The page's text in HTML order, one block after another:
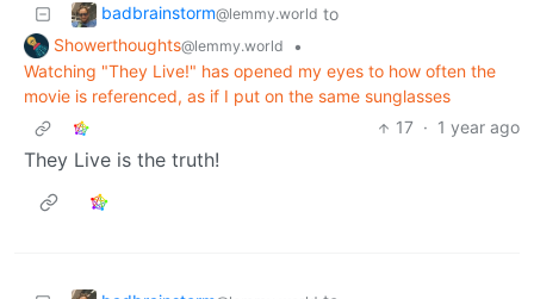
badbrainstorm@lemmy.world to
Showerthoughts@lemmy.world
•
Watching "They Live!" has opened my eyes to how often the
movie is referenced, as if I put on the same sunglasses
17 · 1 year ago
They Live is the truth!